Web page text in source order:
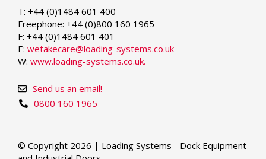
T: +44 (0)1484 601 400
Freephone: +44 (0)800 160 1965
F: +44 (0)1484 601 401
E: wetakecare@loading-systems.co.uk
W: www.loading-systems.co.uk.
0800 160 1965
Send us an email!
© Copyright 2026 | Loading Systems - Dock Equipment